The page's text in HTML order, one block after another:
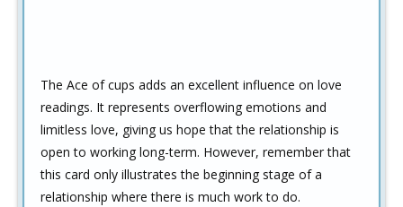
The Ace of cups adds an excellent influence on love
readings. It represents overflowing emotions and
limitless love, giving us hope that the relationship is
open to working long-term. However, remember that
this card only illustrates the beginning stage of a
relationship where there is much work to do.